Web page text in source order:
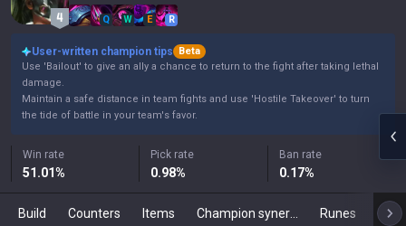
Q W E R
User-written champion tips
Beta
Use 'Bailout' to give an ally a chance to return to the fight after taking lethal
damage.
Maintain a safe distance in team fights and use 'Hostile Takeover' to turn
the tide of battle in your team's favor.
Win rate
51.01%
Pick rate
0.98%
Ban rate
0.17%
Build Counters Items Runes